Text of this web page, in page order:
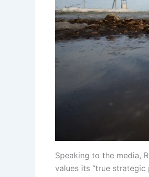
Speaking to the media,
values ​​its “true